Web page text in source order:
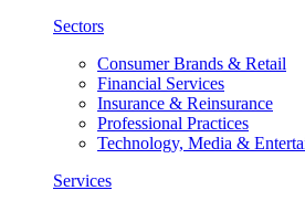
Sectors
Consumer Brands & Retail
Financial Services
Insurance & Reinsurance
Professional Practices
Technology, Media &
Services